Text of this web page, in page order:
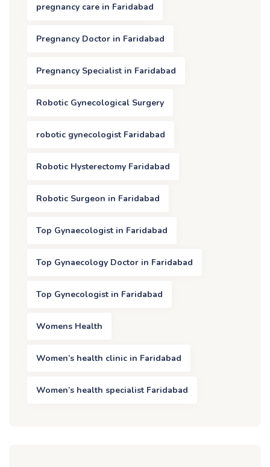
pregnancy care in Faridabad
Pregnancy Doctor in Faridabad
Pregnancy Specialist in Faridabad
Robotic Gynecological Surgery
robotic gynecologist Faridabad
Robotic Hysterectomy Faridabad
Robotic Surgeon in Faridabad
Top Gynaecologist in Faridabad
Top Gynaecology Doctor in Faridabad
Top Gynecologist in Faridabad
Womens Health
Women’s health clinic in Faridabad
Women’s health specialist Faridabad